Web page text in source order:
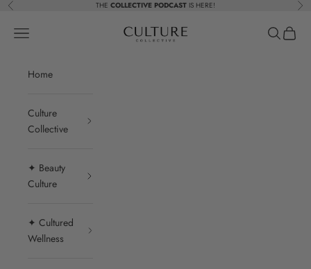
Skip to content
Previous THE COLLECTIVE PODCAST IS HERE!
Beauty Culture MedSpa
Navigation menu Search
Cart
Home
Culture
Collective
✦ Beauty
Culture
✦ Cultured
Wellness